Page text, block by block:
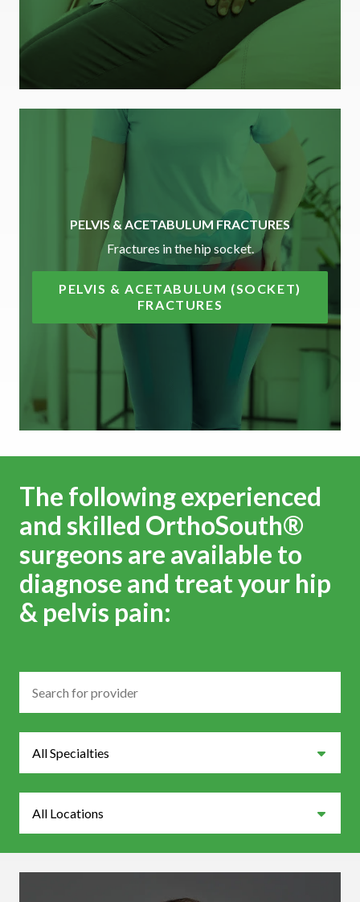
PELVIS & ACETABULUM FRACTURES
Fractures in the hip socket.
PELVIS & ACETABULUM (SOCKET)
FRACTURES
The following experienced
and skilled OrthoSouth®
surgeons are available to
diagnose and treat your hip
& pelvis pain: